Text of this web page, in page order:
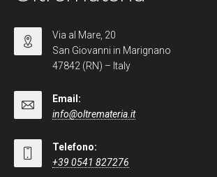
Via al Mare, 20
San Giovanni in Marignano
47842 (RN) – Italy
Email:
info@oltremateria.it
Telefono:
+39 0541 827276